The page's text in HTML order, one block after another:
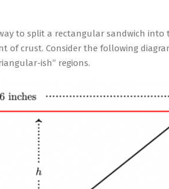
to split a rectangular sandwich
of crust. Consider the following
ish” regions.